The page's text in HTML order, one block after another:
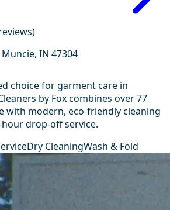
Muncie, IN 47304
choice for garment care in
by Fox combines over 77
with modern, eco-friendly cleaning
drop-off service.
Dry CleaningWash & Fold